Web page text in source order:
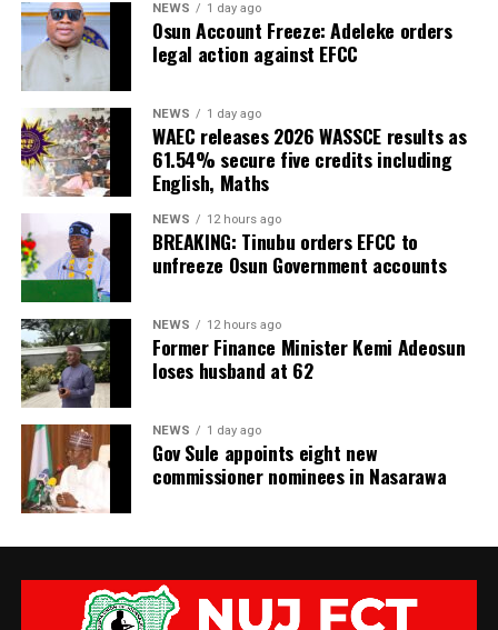
NEWS 1 day ago
Osun Account Freeze: Adeleke orders
legal action against EFCC
NEWS 1 day ago
WAEC releases 2026 WASSCE results as
61.54% secure five credits including
English, Maths
NEWS 12 hours ago
BREAKING: Tinubu orders EFCC to
unfreeze Osun Government accounts
NEWS 12 hours ago
Former Finance Minister Kemi Adeosun
loses husband at 62
NEWS 1 day ago
Gov Sule appoints eight new
commissioner nominees in Nasarawa